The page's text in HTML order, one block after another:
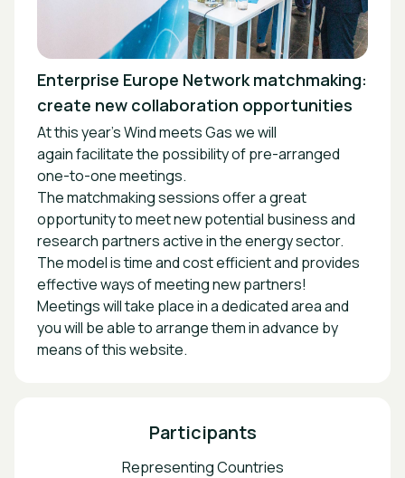
Enterprise Europe Network matchmaking:
create new collaboration opportunities
At this year’s Wind meets Gas we will
again facilitate the possibility of pre-arranged
one-to-one meetings.
The matchmaking sessions offer a great
opportunity to meet new potential business and
research partners active in the energy sector.
The model is time and cost efficient and provides
effective ways of meeting new partners!
Meetings will take place in a dedicated area and
you will be able to arrange them in advance by
means of this website.
Participants
Representing Countries